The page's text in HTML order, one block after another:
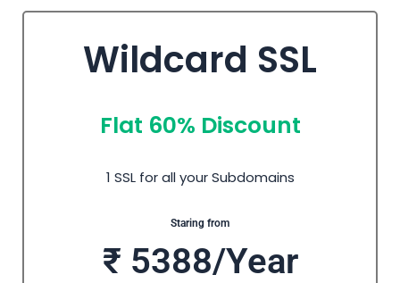
Wildcard SSL
Flat 60% Discount
1 SSL for all your Subdomains
Staring from
₹ 5388/Year